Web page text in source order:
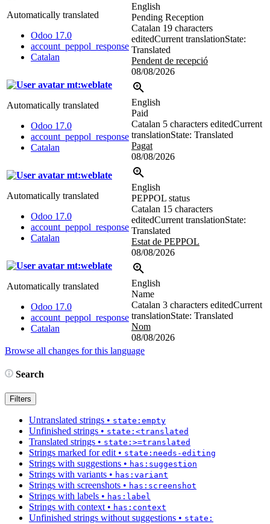
Automatically translated
Odoo 17.0
account_peppol_response
Catalan
English
Pending Reception
Catalan 19 characters
editedCurrent translationState:
Translated
Pendent de recepció
08/08/2026
mt:weblate
Automatically translated
Odoo 17.0
account_peppol_response
Catalan
English
Paid
Catalan 5 characters editedCurrent
translationState: Translated
Pagat
08/08/2026
mt:weblate
Automatically translated
Odoo 17.0
account_peppol_response
Catalan
English
PEPPOL status
Catalan 15 characters
editedCurrent translationState:
Translated
Estat de PEPPOL
08/08/2026
mt:weblate
Automatically translated
Odoo 17.0
account_peppol_response
Catalan
English
Name
Catalan 3 characters editedCurrent
translationState: Translated
Nom
08/08/2026
Browse all changes for this language
Search
Filters
Untranslated strings • state:empty
Unfinished strings • state:<translated
Translated strings • state:>=translated
Strings marked for edit • state:needs-editing
Strings with suggestions • has:suggestion
Strings with variants • has:variant
Strings with screenshots • has:screenshot
Strings with labels • has:label
Strings with context • has:context
Unfinished strings without suggestions • state: